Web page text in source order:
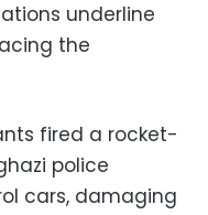
underline
the
fired a rocket-
police
cars, damaging